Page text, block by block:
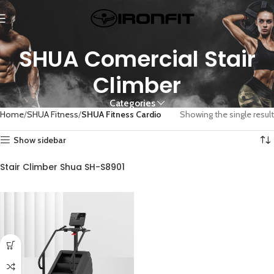
SHUA Comercial Stair
Climber
Categories
Home SHUA Fitness SHUA Fitness Cardio Showing the single result
Show sidebar
Stair Climber Shua SH-S8901